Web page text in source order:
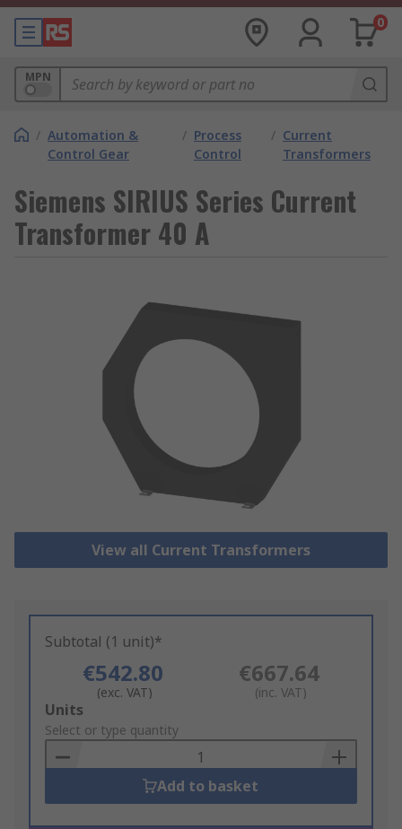
0
MPN
/ Automation &
Control Gear
/ Process
Control
/ Current
Transformers
Siemens SIRIUS Series Current
Transformer 40 A
View all Current Transformers
Subtotal (1 unit)*
€542.80
(exc. VAT)
€667.64
(inc. VAT)
Add
to
Basket
Units
Select or type quantity
Add to basket